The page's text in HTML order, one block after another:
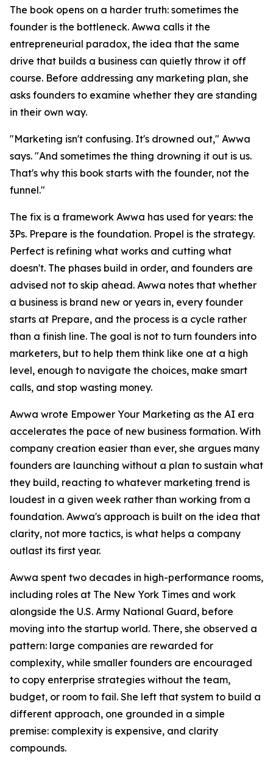
The book opens on a harder truth: sometimes the
founder is the bottleneck. Awwa calls it the
entrepreneurial paradox, the idea that the same
drive that builds a business can quietly throw it off
course. Before addressing any marketing plan, she
asks founders to examine whether they are standing
in their own way.
"Marketing isn't confusing. It's drowned out," Awwa
says. "And sometimes the thing drowning it out is us.
That's why this book starts with the founder, not the
funnel."
The fix is a framework Awwa has used for years: the
3Ps. Prepare is the foundation. Propel is the strategy.
Perfect is refining what works and cutting what
doesn't. The phases build in order, and founders are
advised not to skip ahead. Awwa notes that whether
a business is brand new or years in, every founder
starts at Prepare, and the process is a cycle rather
than a finish line. The goal is not to turn founders into
marketers, but to help them think like one at a high
level, enough to navigate the choices, make smart
calls, and stop wasting money.
Awwa wrote Empower Your Marketing as the AI era
accelerates the pace of new business formation. With
company creation easier than ever, she argues many
founders are launching without a plan to sustain what
they build, reacting to whatever marketing trend is
loudest in a given week rather than working from a
foundation. Awwa's approach is built on the idea that
clarity, not more tactics, is what helps a company
outlast its first year.
Awwa spent two decades in high-performance rooms,
including roles at The New York Times and work
alongside the U.S. Army National Guard, before
moving into the startup world. There, she observed a
pattern: large companies are rewarded for
complexity, while smaller founders are encouraged
to copy enterprise strategies without the team,
budget, or room to fail. She left that system to build a
different approach, one grounded in a simple
premise: complexity is expensive, and clarity
compounds.